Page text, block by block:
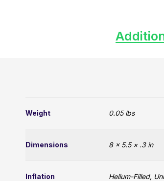
Weight 0.05 lbs
Dimensions 8 × 5.5 × .3 in
Inflation Helium-Filled,